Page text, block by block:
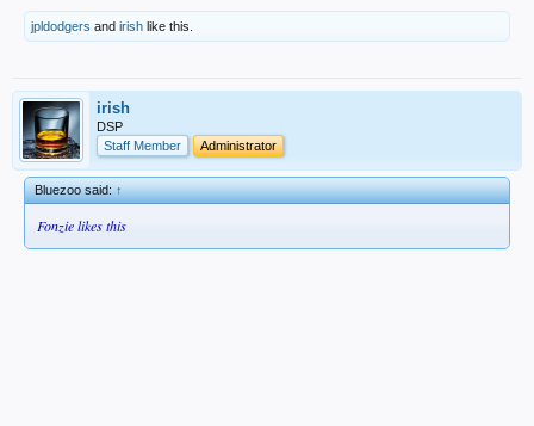
jpldodgers and irish like this.
irish
DSP
Staff Member
Administrator
Bluezoo said:↑
Fonzie likes this